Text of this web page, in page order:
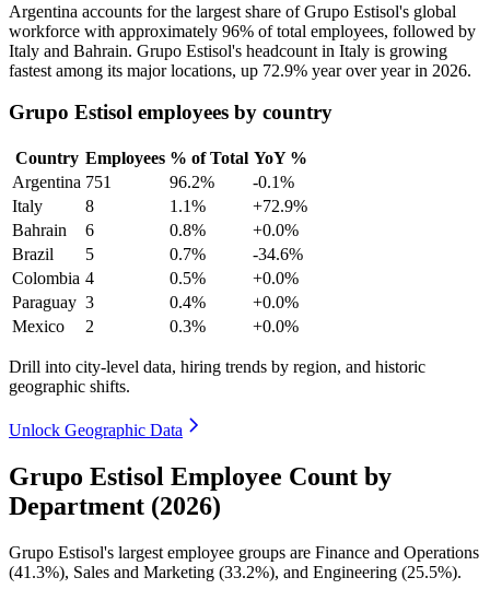
Argentina accounts for the largest share of Grupo Estisol's global
workforce with approximately 96% of total employees, followed by
Italy and Bahrain. Grupo Estisol's headcount in Italy is growing
fastest among its major locations, up 72.9% year over year in 2026.
Grupo Estisol employees by country
Country Employees % of Total YoY %
Argentina 751 96.2%
-0.1%
Italy
8 1.1%
+72.9%
Bahrain
6 0.8%
+0.0%
Brazil
5 0.7%
-34.6%
Colombia 4 0.5%
+0.0%
Paraguay 3 0.4%
+0.0%
Mexico
2 0.3% +0.0%
Drill into city-level data, hiring trends by region, and historic
geographic shifts.
Unlock Geographic Data
Grupo Estisol Employee Count by
Department (2026)
Grupo Estisol's largest employee groups are Finance and Operations
(41.3%), Sales and Marketing (33.2%), and Engineering (25.5%).